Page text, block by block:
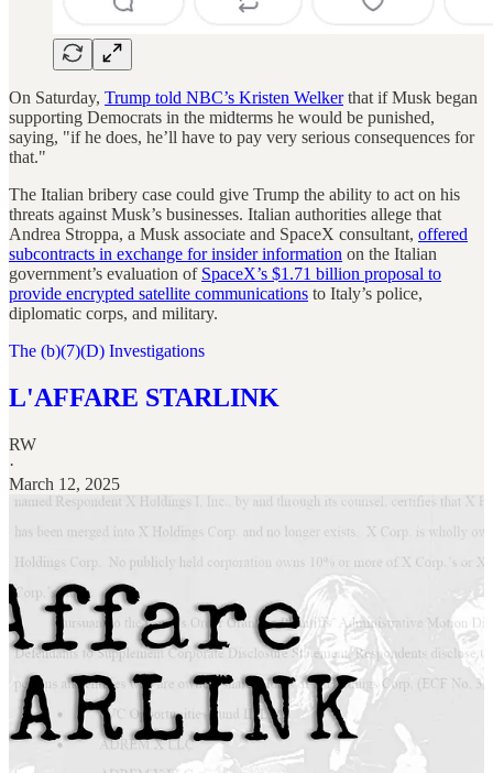
On Saturday, Trump told NBC’s Kristen Welkerthat if Musk began
supporting Democrats in the midterms he would be punished,
saying, "if he does, he’ll have to pay very serious consequences for
that."
The Italian bribery case could give Trump the ability to act on his
threats against Musk’s businesses. Italian authorities allege that
Andrea Stroppa, a Musk associate and SpaceX consultant, offered
subcontracts in exchange for insider information on the Italian
government’s evaluation of SpaceX’s $1.71 billion proposal to
provide encrypted satellite communications to Italy’s police,
diplomatic corps, and military.
The (b)(7)(D) Investigations
L'AFFARE STARLINK
RW
·
March 12, 2025